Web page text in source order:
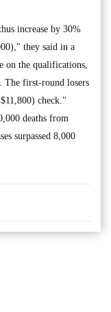
increase by 30%
they said in a
on the qualifications,
The first-round losers
check."
deaths from
surpassed 8,000